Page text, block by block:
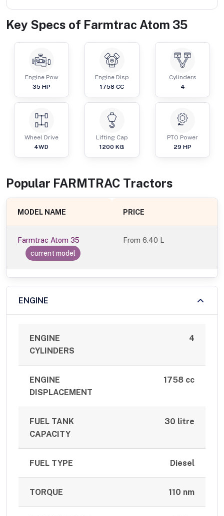
Key Specs of Farmtrac Atom 35
Engine Pow
35 HP
Engine Disp
1758 CC
Cylinders
4
Wheel Drive
4WD
Lifting Cap
1200 KG
PTO Power
29 HP
Popular FARMTRAC Tractors
MODEL NAME PRICE
Farmtrac Atom 35
current model
From6.40 L
ENGINE
ENGINE
CYLINDERS
4
ENGINE
DISPLACEMENT
1758 cc
FUEL TANK
CAPACITY
30 litre
FUEL TYPE Diesel
TORQUE 110 nm